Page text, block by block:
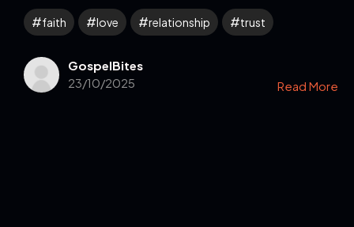
faith love relationship trust
GospelBites
23/10/2025
Read More